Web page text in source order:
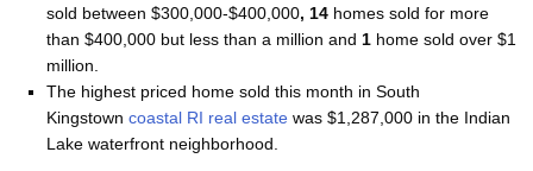
sold between $300,000-$400,000, 14 homes sold for more
than $400,000 but less than a million and 1 home sold over $1
million.
The highest priced home sold this month in South
Kingstown coastal RI real estatewas $1,287,000 in the Indian
Lake waterfront neighborhood.